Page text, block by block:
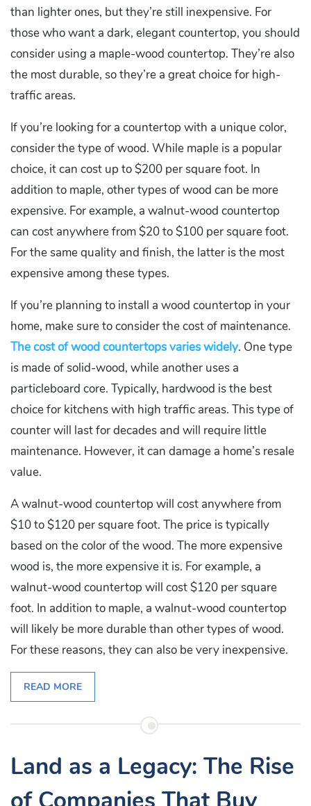
than lighter ones, but they’re still inexpensive. For
those who want a dark, elegant countertop, you should
consider using a maple-wood countertop. They’re also
the most durable, so they’re a great choice for high-
traffic areas.
If you’re looking for a countertop with a unique color,
consider the type of wood. While maple is a popular
choice, it can cost up to $200 per square foot. In
addition to maple, other types of wood can be more
expensive. For example, a walnut-wood countertop
can cost anywhere from $20 to $100 per square foot.
For the same quality and finish, the latter is the most
expensive among these types.
If you’re planning to install a wood countertop in your
home, make sure to consider the cost of maintenance.
The cost of wood countertops varies widely. One type
is made of solid-wood, while another uses a
particleboard core. Typically, hardwood is the best
choice for kitchens with high traffic areas. This type of
counter will last for decades and will require little
maintenance. However, it can damage a home’s resale
value.
A walnut-wood countertop will cost anywhere from
$10 to $120 per square foot. The price is typically
based on the color of the wood. The more expensive
wood is, the more expensive it is. For example, a
walnut-wood countertop will cost $120 per square
foot. In addition to maple, a walnut-wood countertop
will likely be more durable than other types of wood.
For these reasons, they can also be very inexpensive.
READ MORE
Land as a Legacy: The Rise